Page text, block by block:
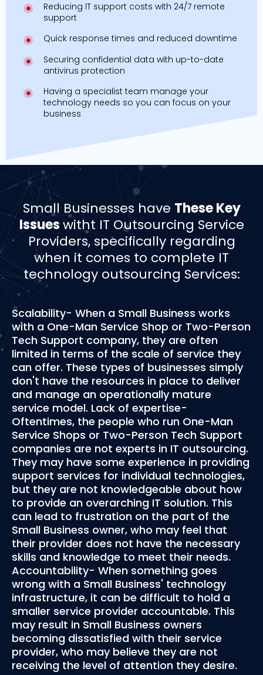
Reducing IT support costs with 24/7 remote
support
Quick response times and reduced downtime
Securing confidential data with up-to-date
antivirus protection
Having a specialist team manage your
technology needs so you can focus on your
business
Small Businesses have These Key
Issueswitht IT Outsourcing Service
Providers, specifically regarding
when it comes to complete IT
technology outsourcing Services:
Scalability- When a Small Business works
with a One-Man Service Shop or Two-Person
Tech Support company, they are often
limited in terms of the scale of service they
can offer. These types of businesses simply
don't have the resources in place to deliver
and manage an operationally mature
service model. Lack of expertise-
Oftentimes, the people who run One-Man
Service Shops or Two-Person Tech Support
companies are not experts in IT outsourcing.
They may have some experience in providing
support services for individual technologies,
but they are not knowledgeable about how
to provide an overarching IT solution. This
can lead to frustration on the part of the
Small Business owner, who may feel that
their provider does not have the necessary
skills and knowledge to meet their needs.
Accountability- When something goes
wrong with a Small Business' technology
infrastructure, it can be difficult to hold a
smaller service provider accountable. This
may result in Small Business owners
becoming dissatisfied with their service
provider, who may believe they are not
receiving the level of attention they desire.